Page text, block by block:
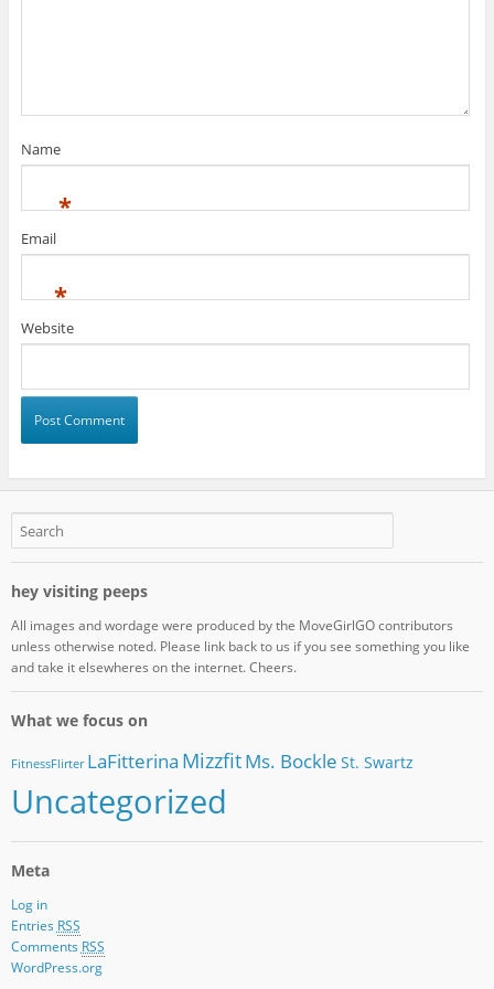
Name
*
Email
*
Website
hey visiting peeps
All images and wordage were produced by the MoveGirlGO contributors
unless otherwise noted. Please link back to us if you see something you like
and take it elsewheres on the internet. Cheers.
What we focus on
FitnessFlirter LaFitterina MizzfitMs. Bockle St. Swartz
Uncategorized
Meta
Log in
Entries RSS
Comments RSS
WordPress.org